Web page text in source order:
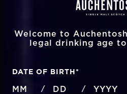
Welcome to
legal drinking age
DATE OF BIRTH*
MONTHS
/ DAYS / YEAR